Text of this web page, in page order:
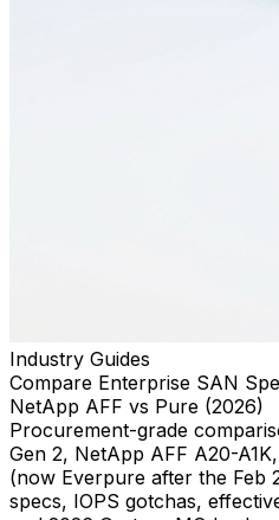
Industry Guides
Compare Enterprise SAN
NetApp AFF vs Pure (2026)
Procurement-grade
Gen 2, NetApp AFF A20-
(now Everpure after the Feb
specs, IOPS gotchas,